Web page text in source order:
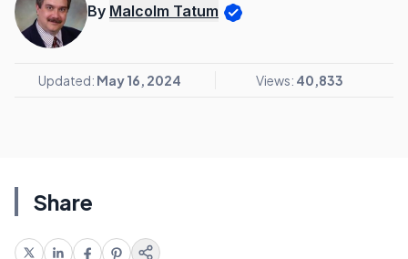
By Malcolm Tatum
Updated: May 16, 2024 Views: 40,833
Share